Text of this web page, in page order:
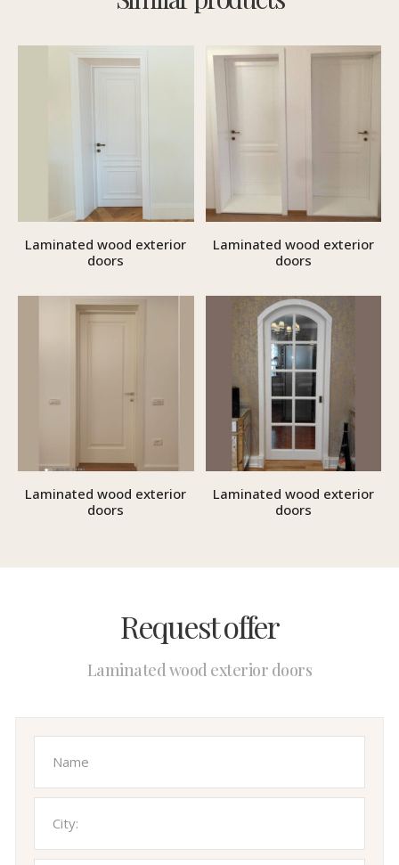
Laminated wood exterior
doors
Laminated wood exterior
doors
Laminated wood exterior
doors
Laminated wood exterior
doors
Request offer
Laminated wood exterior doors